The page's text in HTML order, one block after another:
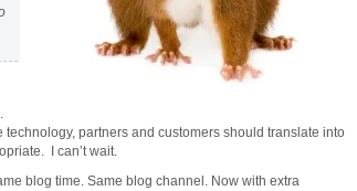
partners and customers should translate into
I can’t wait.
blog time. Same blog channel. Now with extra